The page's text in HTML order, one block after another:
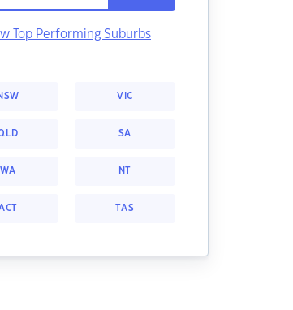
Top Performing Suburbs
VIC
SA
WA NT
TAS